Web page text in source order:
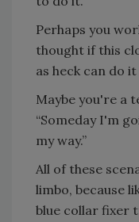
Perhaps you
thought if this
as heck can do
Maybe you're a
“Someday I'm
my way.”
All of these
limbo, because
blue collar fixer